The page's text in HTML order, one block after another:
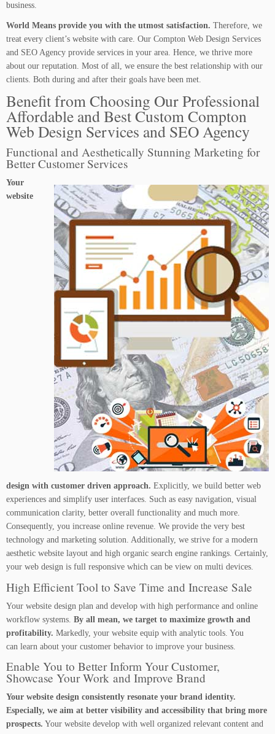
business.
World Means provide you with the utmost satisfaction. Therefore, we
treat every client’s website with care. Our Compton Web Design Services
and SEO Agency provide services in your area. Hence, we thrive more
about our reputation. Most of all, we ensure the best relationship with our
clients. Both during and after their goals have been met.
Benefit from Choosing Our Professional
Affordable and Best Custom Compton
Web Design Services and SEO Agency
Functional and Aesthetically Stunning Marketing for
Better Customer Services
Your
website
design with customer driven approach. Explicitly, we build better web
experiences and simplify user interfaces. Such as easy navigation, visual
communication clarity, better overall functionality and much more.
Consequently, you increase online revenue. We provide the very best
technology and marketing solution. Additionally, we strive for a modern
aesthetic website layout and high organic search engine rankings. Certainly,
your web design is full responsive which can be view on multi devices.
High Efficient Tool to Save Time and Increase Sale
Your website design plan and develop with high performance and online
workflow systems. By all mean, we target to maximize growth and
profitability. Markedly, your website equip with analytic tools. You
can learn about your customer behavior to improve your business.
Enable You to Better Inform Your Customer,
Showcase Your Work and Improve Brand
Your website design consistently resonate your brand identity.
Especially, we aim at better visibility and accessibility that bring more
prospects. Your website develop with well organized relevant content and